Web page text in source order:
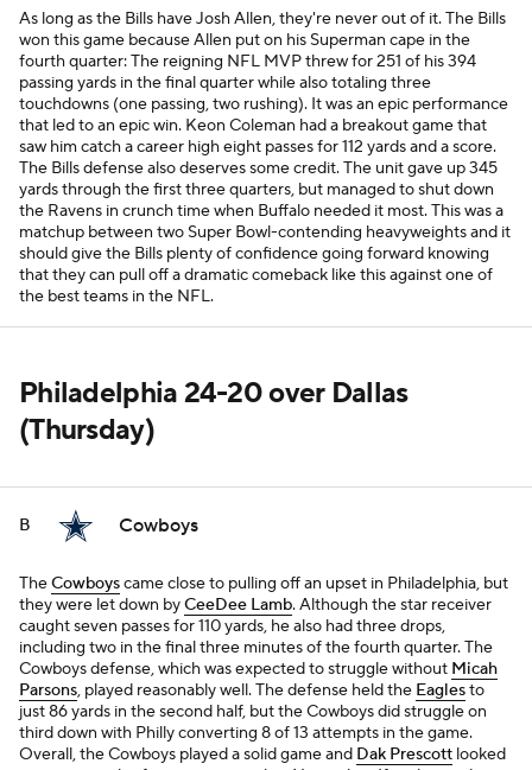
As long as the Bills have Josh Allen, they're never out of it. The Bills
won this game because Allen put on his Superman cape in the
fourth quarter: The reigning NFL MVP threw for 251 of his 394
passing yards in the final quarter while also totaling three
touchdowns (one passing, two rushing). It was an epic performance
that led to an epic win. Keon Coleman had a breakout game that
saw him catch a career high eight passes for 112 yards and a score.
The Bills defense also deserves some credit. The unit gave up 345
yards through the first three quarters, but managed to shut down
the Ravens in crunch time when Buffalo needed it most. This was a
matchup between two Super Bowl-contending heavyweights and it
should give the Bills plenty of confidence going forward knowing
that they can pull off a dramatic comeback like this against one of
the best teams in the NFL.
Philadelphia 24-20 over Dallas
(Thursday)
B Cowboys
TheCowboyscame close to pulling off an upset in Philadelphia, but
they were let down byCeeDee Lamb. Although the star receiver
caught seven passes for 110 yards, he also had three drops,
including two in the final three minutes of the fourth quarter. The
Cowboys defense, which was expected to struggle without Micah
Parsons, played reasonably well. The defense held the Eaglesto
just 86 yards in the second half, but the Cowboys did struggle on
third down with Philly converting 8 of 13 attempts in the game.
Overall, the Cowboys played a solid game and Dak Prescott looked